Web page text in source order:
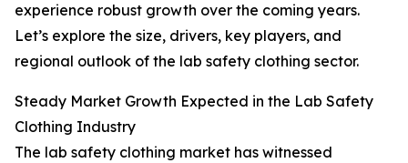
experience robust growth over the coming years.
Let’s explore the size, drivers, key players, and
regional outlook of the lab safety clothing sector.
Steady Market Growth Expected in the Lab Safety
Clothing Industry
The lab safety clothing market has witnessed